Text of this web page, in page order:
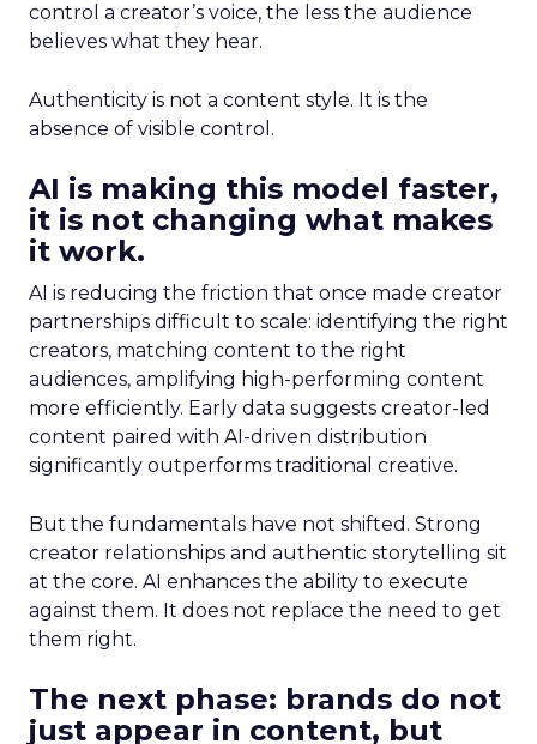
control a creator’s voice, the less the audience
believes what they hear.
Authenticity is not a content style. It is the
absence of visible control.
AI is making this model faster,
it is not changing what makes
it work.
AI is reducing the friction that once made creator
partnerships difficult to scale: identifying the right
creators, matching content to the right
audiences, amplifying high-performing content
more efficiently. Early data suggests creator-led
content paired with AI-driven distribution
significantly outperforms traditional creative.
But the fundamentals have not shifted. Strong
creator relationships and authentic storytelling sit
at the core. AI enhances the ability to execute
against them. It does not replace the need to get
them right.
The next phase: brands do not
just appear in content, but